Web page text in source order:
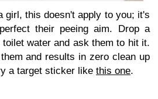
girl, this doesn't apply to you; it's
their peeing aim. Drop a
water and ask them to hit it.
and results in zero clean up
a target sticker like this one.